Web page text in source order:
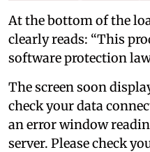
At the bottom of the
clearly reads: “This
software protection
The screen soon
check your data
an error window
server. Please check